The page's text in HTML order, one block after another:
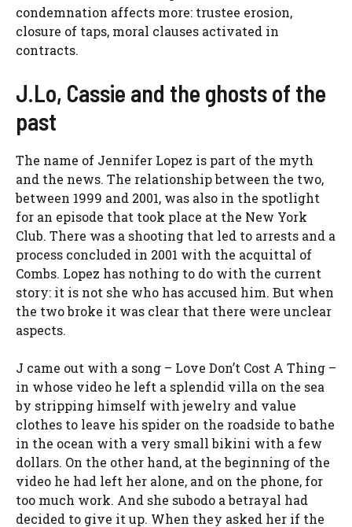
condemnation affects more: trustee erosion,
closure of taps, moral clauses activated in
contracts.
J.Lo, Cassie and the ghosts of the
past
The name of Jennifer Lopez is part of the myth
and the news. The relationship between the two,
between 1999 and 2001, was also in the spotlight
for an episode that took place at the New York
Club. There was a shooting that led to arrests and a
process concluded in 2001 with the acquittal of
Combs. Lopez has nothing to do with the current
story: it is not she who has accused him. But when
the two broke it was clear that there were unclear
aspects.
J came out with a song – Love Don’t Cost A Thing –
in whose video he left a splendid villa on the sea
by stripping himself with jewelry and value
clothes to leave his spider on the roadside to bathe
in the ocean with a very small bikini with a few
dollars. On the other hand, at the beginning of the
video he had left her alone, and on the phone, for
too much work. And she subodo a betrayal had
decided to give it up. When they asked her if the